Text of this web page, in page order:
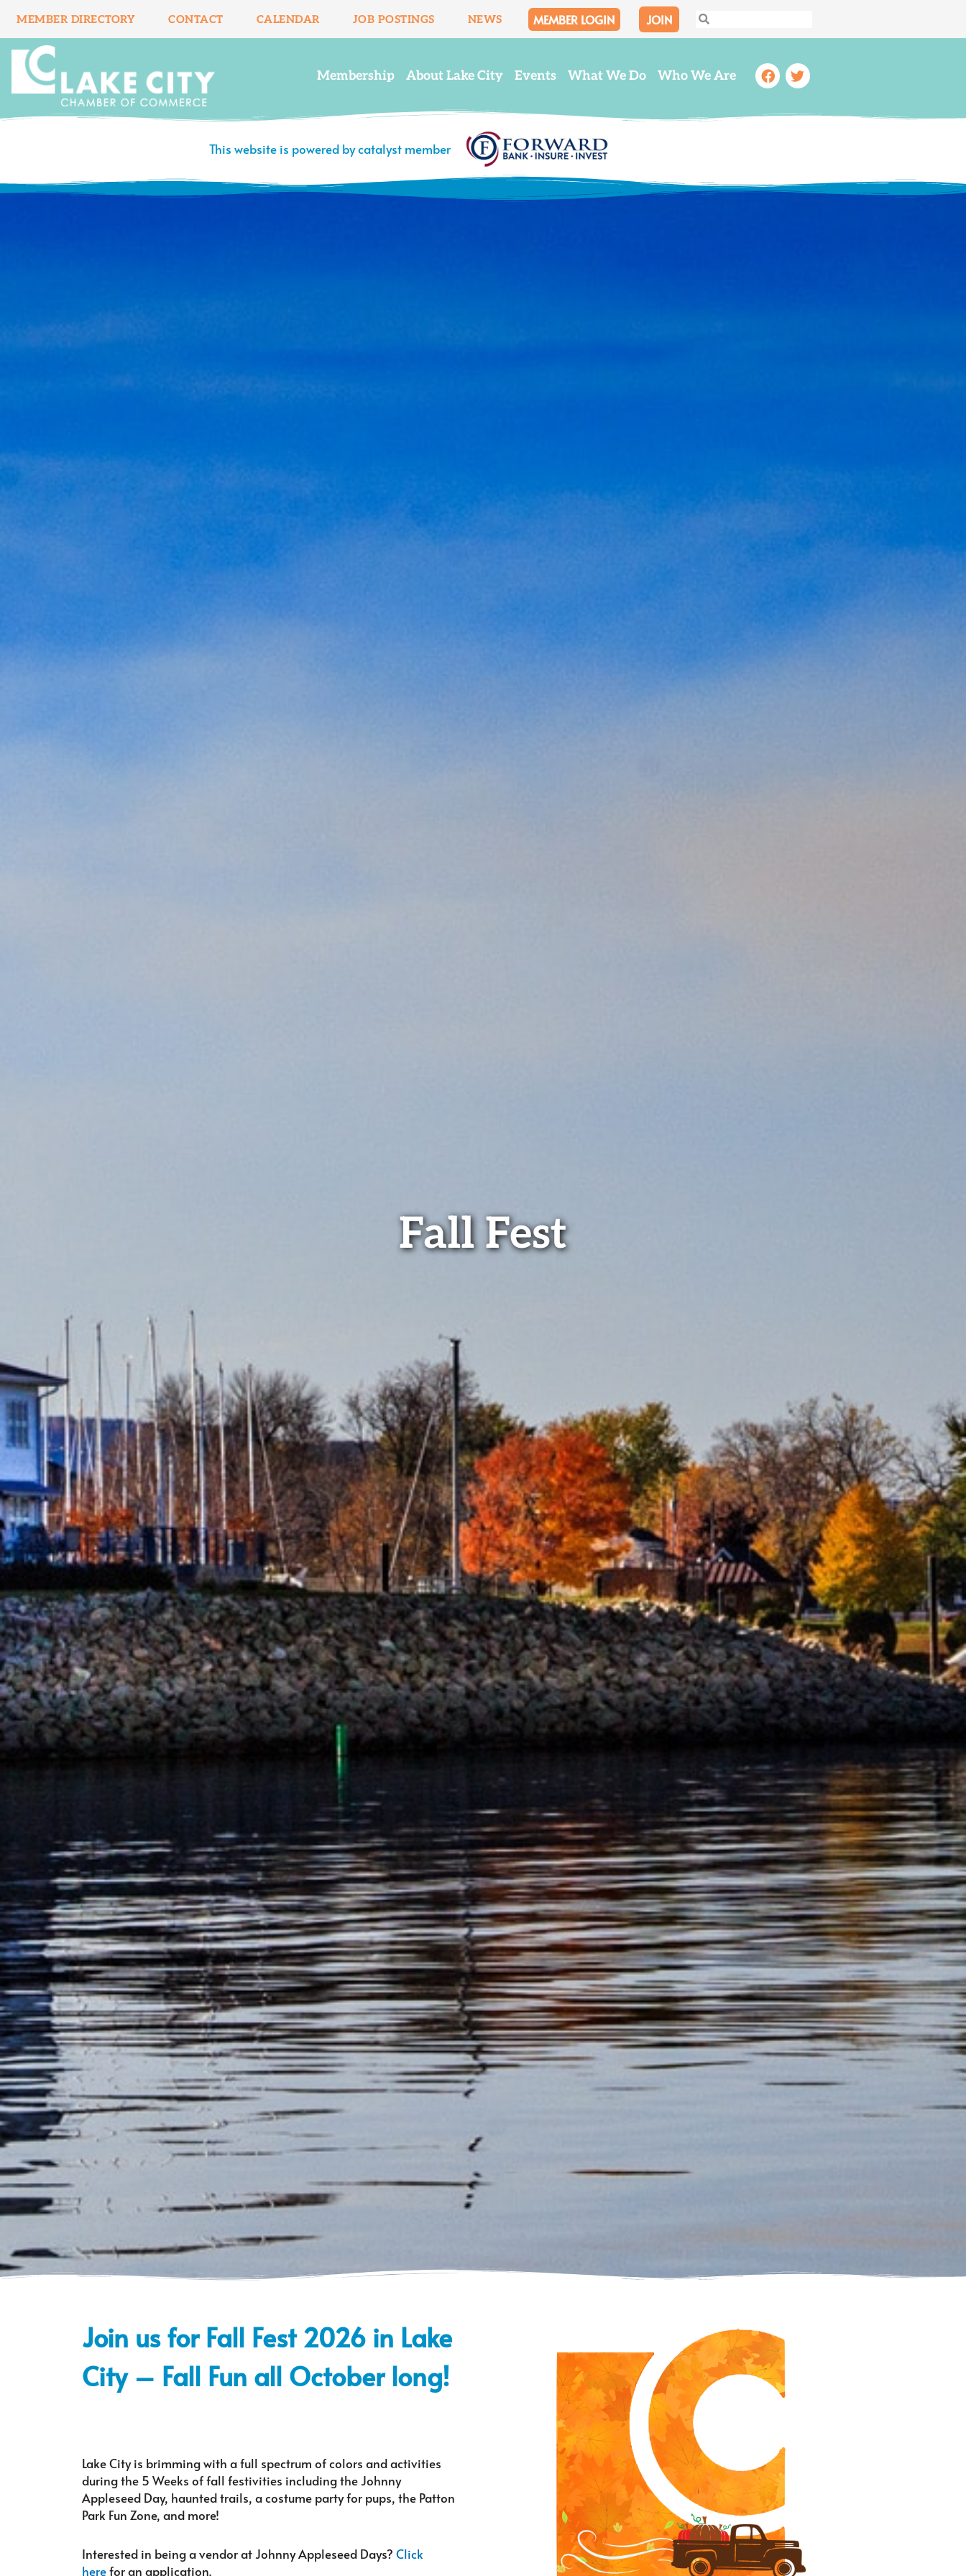
content
MEMBER DIRECTORY CONTACT CALENDAR JOB POSTINGS NEWS MEMBER LOGIN JOIN Search
Search
Membership About Lake City Events What We Do Who We Are Facebook
Twitter
This website is powered by catalyst member
Fall Fest
Join us for Fall Fest 2026 in Lake
City – Fall Fun all October long!
Lake City is brimming with a full spectrum of colors and activities
during the 5 Weeks of fall festivities including the Johnny
Appleseed Day, haunted trails, a costume party for pups, the Patton
Park Fun Zone, and more!
Interested in being a vendor at Johnny Appleseed Days? Click
herefor an application.